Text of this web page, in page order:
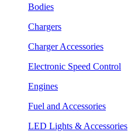
Bodies
Chargers
Charger Accessories
Electronic Speed Control
Engines
Fuel and Accessories
LED Lights & Accessories